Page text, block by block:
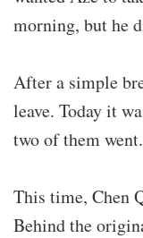
morning, but he
After a simple
leave. Today it
two of them went.
This time, Chen
Behind the